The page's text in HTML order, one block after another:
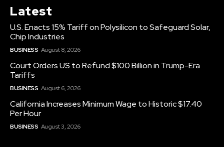
Latest
U.S. Enacts 15% Tariff on Polysilicon to Safeguard Solar,
Chip Industries
BUSINESS August 8, 2026
Court Orders US to Refund $100 Billion in Trump-Era
Tariffs
BUSINESS August 6, 2026
California Increases Minimum Wage to Historic $17.40
Per Hour
BUSINESS August 3, 2026